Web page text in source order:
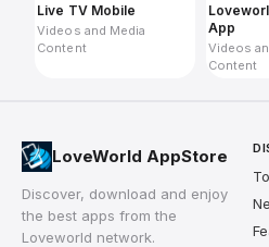
Live TV Mobile
Videos and Media
Content
App
Videos
Content
LoveWorld AppStore
Discover, download and enjoy
the best apps from the
Loveworld network.